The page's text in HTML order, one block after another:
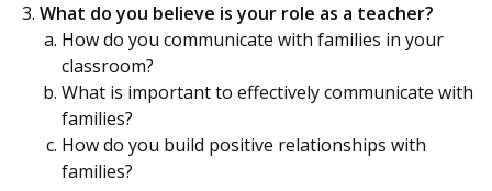
What do you believe is your role as a teacher?
How do you communicate with families in your
classroom?
What is important to effectively communicate with
families?
How do you build positive relationships with
families?